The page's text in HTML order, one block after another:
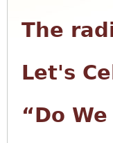
The
Let's
“Do